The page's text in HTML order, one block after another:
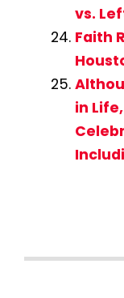
vs.
Faith
in